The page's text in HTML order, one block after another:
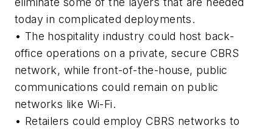
today in complicated deployments.
• The hospitality industry could host back-
office operations on a private, secure CBRS
network, while front-of-the-house, public
communications could remain on public
networks like Wi-Fi.
• Retailers could employ CBRS networks to